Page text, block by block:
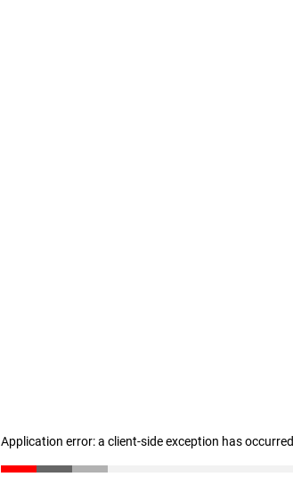
Application error: a client-side exception has occurred